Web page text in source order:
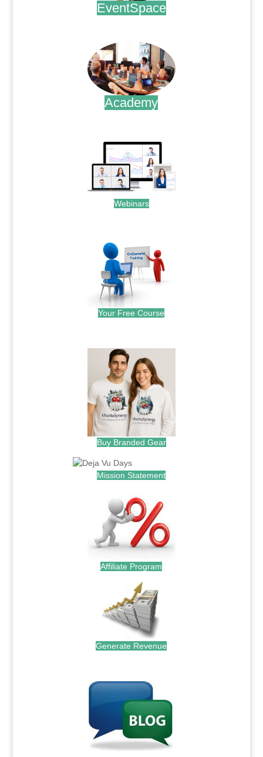
EventSpace
Academy
Webinars
Your Free Course
Buy Branded Gear
Mission Statement
Affiliate Program
Generate Revenue